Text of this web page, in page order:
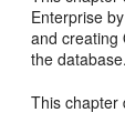
Enterprise
and creating
the database.
This chapter